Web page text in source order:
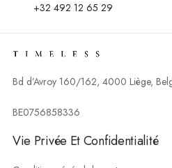
+32 492 12 65 29
Bd d’Avroy 160/162, 4000 Liège,
BE0756858336
Vie Privée Et Confidentialité